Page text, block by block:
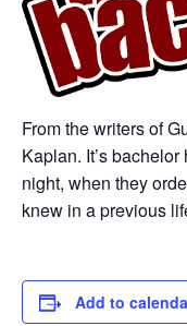
From the writers of
Kaplan. It’s
night, when they
knew in a previous
Add to